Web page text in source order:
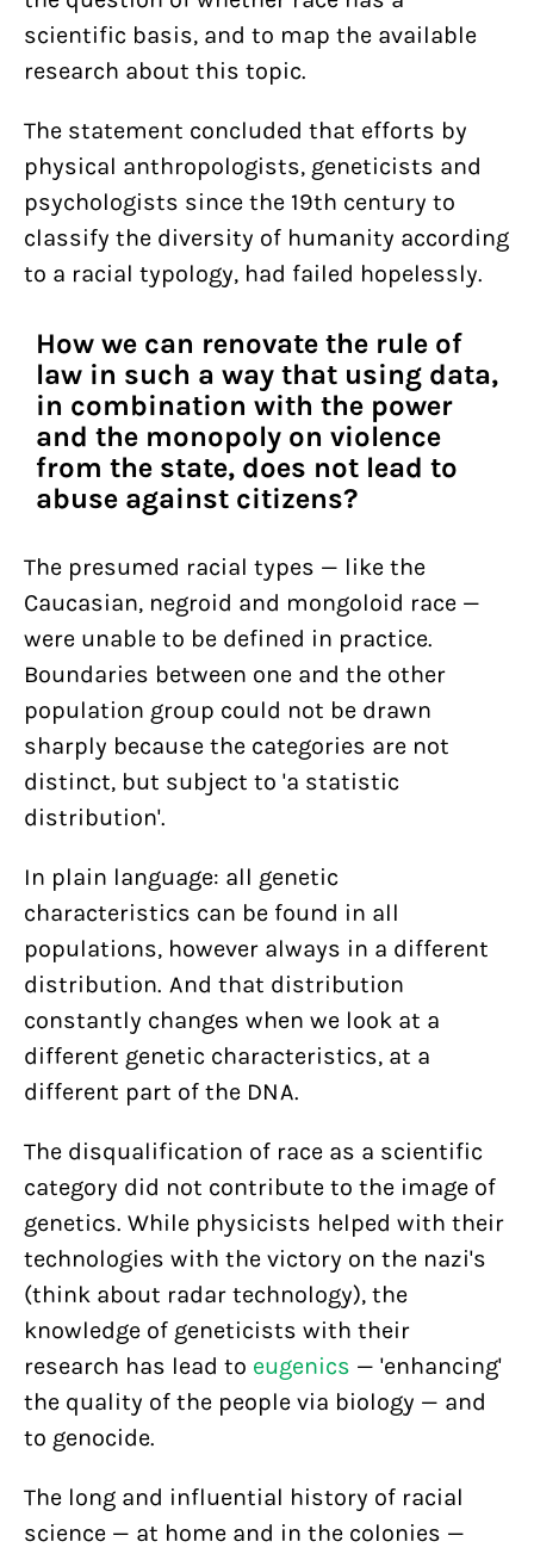
scientific basis, and to map the available
research about this topic.
The statement concluded that efforts by
physical anthropologists, geneticists and
psychologists since the 19th century to
classify the diversity of humanity according
to a racial typology, had failed hopelessly.
How we can renovate the rule of
law in such a way that using data,
in combination with the power
and the monopoly on violence
from the state, does not lead to
abuse against citizens?
The presumed racial types — like the
Caucasian, negroid and mongoloid race —
were unable to be defined in practice.
Boundaries between one and the other
population group could not be drawn
sharply because the categories are not
distinct, but subject to 'a statistic
distribution'.
In plain language: all genetic
characteristics can be found in all
populations, however always in a different
distribution. And that distribution
constantly changes when we look at a
different genetic characteristics, at a
different part of the DNA.
The disqualification of race as a scientific
category did not contribute to the image of
genetics. While physicists helped with their
technologies with the victory on the nazi's
(think about radar technology), the
knowledge of geneticists with their
research has lead to eugenics — 'enhancing'
the quality of the people via biology — and
to genocide.
The long and influential history of racial
science — at home and in the colonies —